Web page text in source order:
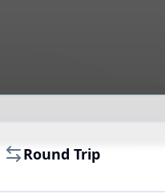
Round Trip